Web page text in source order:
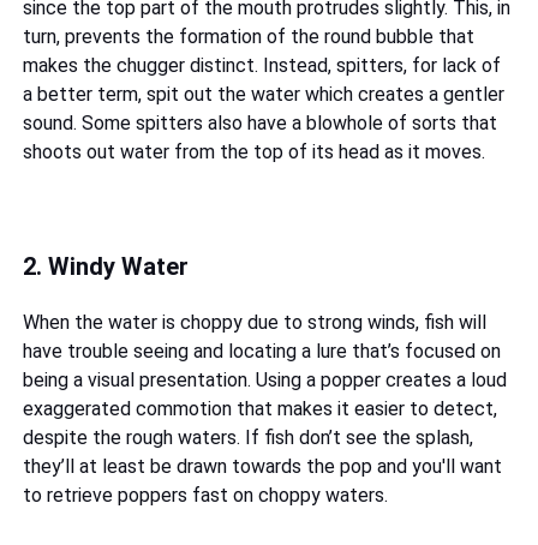
since the top part of the mouth protrudes slightly. This, in
turn, prevents the formation of the round bubble that
makes the chugger distinct. Instead, spitters, for lack of
a better term, spit out the water which creates a gentler
sound. Some spitters also have a blowhole of sorts that
shoots out water from the top of its head as it moves.
2. Windy Water
When the water is choppy due to strong winds, fish will
have trouble seeing and locating a lure that’s focused on
being a visual presentation. Using a popper creates a loud
exaggerated commotion that makes it easier to detect,
despite the rough waters. If fish don’t see the splash,
they’ll at least be drawn towards the pop and you'll want
to retrieve poppers fast on choppy waters.